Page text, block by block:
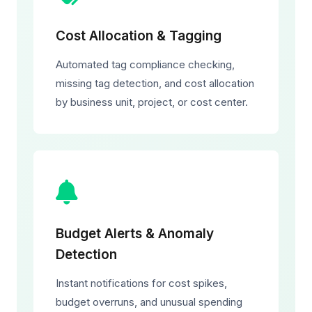
Cost Allocation & Tagging
Automated tag compliance checking,
missing tag detection, and cost allocation
by business unit, project, or cost center.
Budget Alerts & Anomaly
Detection
Instant notifications for cost spikes,
budget overruns, and unusual spending